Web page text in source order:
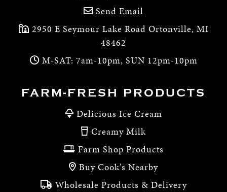
Send Email
2950 E Seymour Lake Road Ortonville, MI
48462
M-SAT: 7am-10pm, SUN 12pm-10pm
FARM-FRESH PRODUCTS
Delicious Ice Cream
Creamy Milk
Farm Shop Products
Buy Cook's Nearby
Wholesale Products & Delivery